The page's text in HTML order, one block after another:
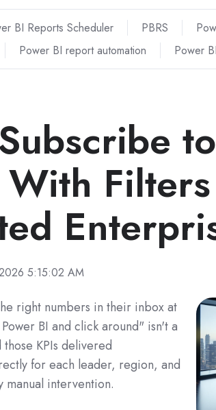
BI Reports Scheduler PBRS
Power BI report automation Power
With
5:15:02 AM
right numbers in their inbox at
BI and click around" isn't a
KPIs delivered
for each leader, region, and
manual intervention.